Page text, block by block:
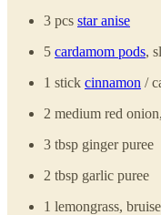
3 pcs star anise
5 cardamom pods,
1 stick cinnamon /
2 medium red
3 tbsp ginger puree
2 tbsp garlic puree
1 lemongrass,